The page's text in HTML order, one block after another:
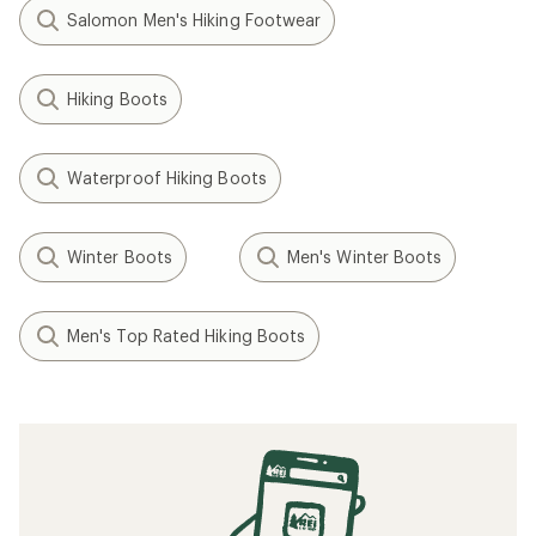
Salomon Men's Hiking Footwear
Hiking Boots
Waterproof Hiking Boots
Winter Boots Men's Winter Boots
Men's Top Rated Hiking Boots